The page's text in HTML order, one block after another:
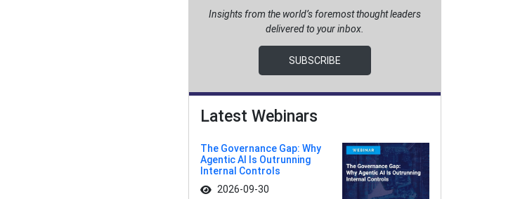
Insights from the world’s foremost thought leaders
delivered to your inbox.
SUBSCRIBE
Latest Webinars
The Governance Gap: Why
Agentic AI Is Outrunning
Internal Controls
2026-09-30